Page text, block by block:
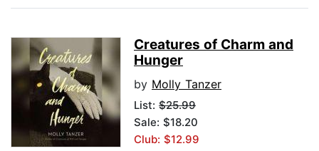
Creatures of Charm and
Hunger
by Molly Tanzer
List: $25.99
Sale: $18.20
Club: $12.99